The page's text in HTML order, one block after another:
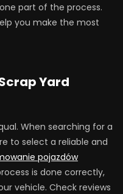
part of the process.
you make the most
Yard
When searching for a
to select a reliable and
pojazdów
is done correctly,
vehicle. Check reviews